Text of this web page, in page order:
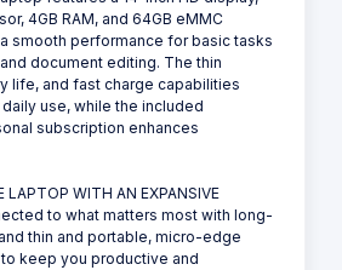
4GB RAM, and 64GB eMMC
smooth performance for basic tasks
document editing. The thin
life, and fast charge capabilities
use, while the included
subscription enhances
LAPTOP WITH AN EXPANSIVE
to what matters most with long-
thin and portable, micro-edge
keep you productive and